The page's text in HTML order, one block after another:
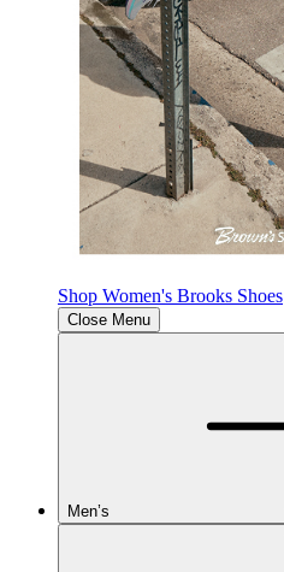
Shop Women's Brooks Shoes
Close Menu
Men’s